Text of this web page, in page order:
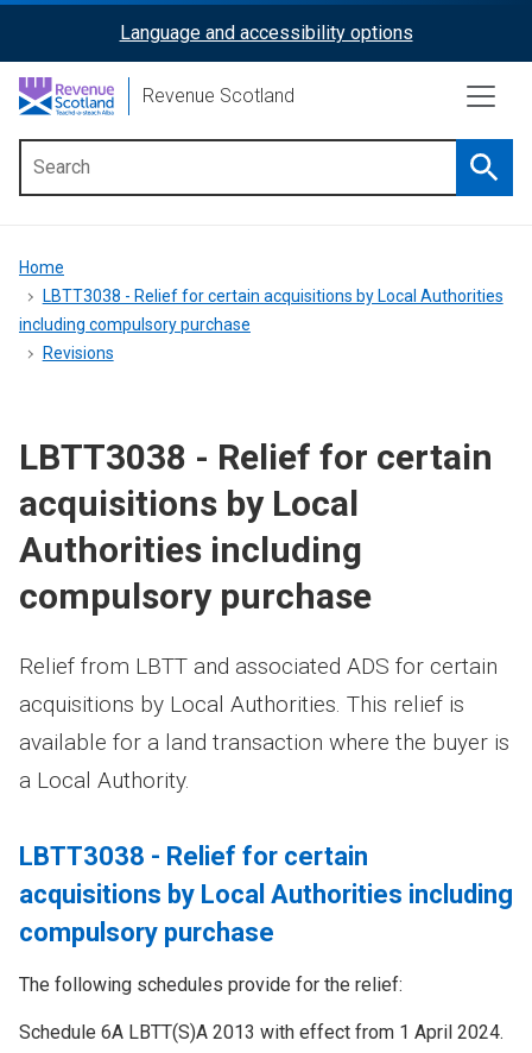
content
ReciteMe
Activation
Language and accessibility options
Revenue Scotland
menu
Breadcrumb
Home
LBTT3038 - Relief for certain acquisitions by Local Authorities
including compulsory purchase
Revisions
LBTT3038 - Relief for certain
acquisitions by Local
Authorities including
compulsory purchase
Relief from LBTT and associated ADS for certain
acquisitions by Local Authorities. This relief is
available for a land transaction where the buyer is
a Local Authority.
LBTT3038 - Relief for certain
acquisitions by Local Authorities including
compulsory purchase
The following schedules provide for the relief:
Schedule 6A LBTT(S)A 2013 with effect from 1 April 2024.